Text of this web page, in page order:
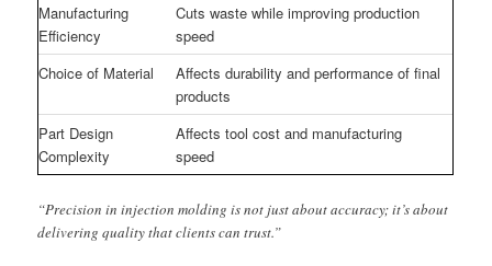
Manufacturing
Efficiency
Cuts waste while improving production
speed
Choice of Material
Affects durability and performance of final
products
Part Design
Complexity
Affects tool cost and manufacturing
speed
“Precision in injection molding is not just about accuracy; it’s about
delivering quality that clients can trust.”